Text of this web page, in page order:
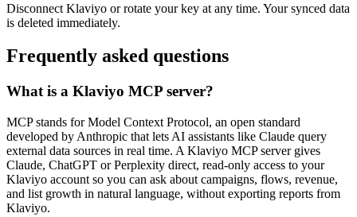
Disconnect Klaviyo or rotate your key at any time. Your synced data
is deleted immediately.
Frequently asked questions
What is a Klaviyo MCP server?
MCP stands for Model Context Protocol, an open standard
developed by Anthropic that lets AI assistants like Claude query
external data sources in real time. A Klaviyo MCP server gives
Claude, ChatGPT or Perplexity direct, read-only access to your
Klaviyo account so you can ask about campaigns, flows, revenue,
and list growth in natural language, without exporting reports from
Klaviyo.